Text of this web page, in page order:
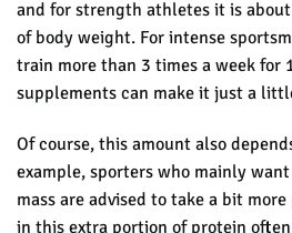
and for strength athletes it is
of body weight. For intense
train more than 3 times a week for
supplements can make it just a
Of course, this amount also
example, sporters who mainly
mass are advised to take a bit
in this extra portion of protein